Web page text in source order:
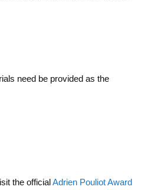
need be provided as the
the officialAdrien Pouliot Award